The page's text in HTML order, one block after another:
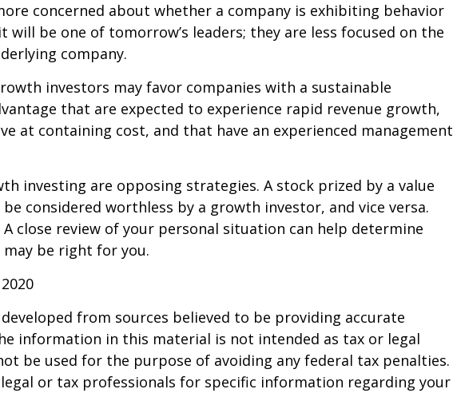
concerned about whether a company is exhibiting behavior
will be one of tomorrow’s leaders; they are less focused on the
company.
investors may favor companies with a sustainable
that are expected to experience rapid revenue growth,
at containing cost, and that have an experienced management
investing are opposing strategies. A stock prized by a value
considered worthless by a growth investor, and vice versa.
close review of your personal situation can help determine
be right for you.
from sources believed to be providing accurate
information in this material is not intended as tax or legal
be used for the purpose of avoiding any federal tax penalties.
legal or tax professionals for specific information regarding your